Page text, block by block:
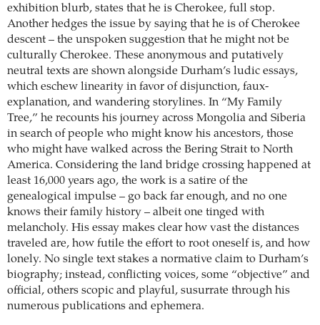
exhibition blurb, states that he is Cherokee, full stop.
Another hedges the issue by saying that he is of Cherokee
descent – the unspoken suggestion that he might not be
culturally Cherokee. These anonymous and putatively
neutral texts are shown alongside Durham’s ludic essays,
which eschew linearity in favor of disjunction, faux-
explanation, and wandering storylines. In “My Family
Tree,” he recounts his journey across Mongolia and Siberia
in search of people who might know his ancestors, those
who might have walked across the Bering Strait to North
America. Considering the land bridge crossing happened at
least 16,000 years ago, the work is a satire of the
genealogical impulse – go back far enough, and no one
knows their family history – albeit one tinged with
melancholy. His essay makes clear how vast the distances
traveled are, how futile the effort to root oneself is, and how
lonely. No single text stakes a normative claim to Durham’s
biography; instead, conflicting voices, some “objective” and
official, others scopic and playful, susurrate through his
numerous publications and ephemera.